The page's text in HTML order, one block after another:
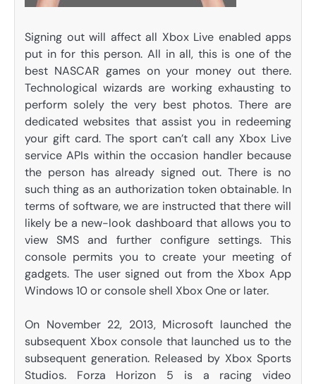
Signing out will affect all Xbox Live enabled apps
put in for this person. All in all, this is one of the
best NASCAR games on your money out there.
Technological wizards are working exhausting to
perform solely the very best photos. There are
dedicated websites that assist you in redeeming
your gift card. The sport can’t call any Xbox Live
service APIs within the occasion handler because
the person has already signed out. There is no
such thing as an authorization token obtainable. In
terms of software, we are instructed that there will
likely be a new-look dashboard that allows you to
view SMS and further configure settings. This
console permits you to create your meeting of
gadgets. The user signed out from the Xbox App
Windows 10 or console shell Xbox One or later.
On November 22, 2013, Microsoft launched the
subsequent Xbox console that launched us to the
subsequent generation. Released by Xbox Sports
Studios. Forza Horizon 5 is a racing video